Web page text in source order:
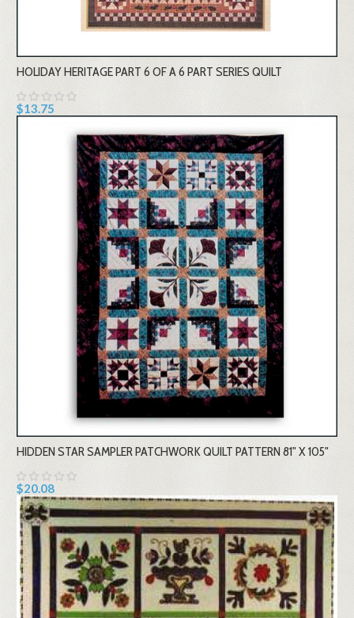
HOLIDAY HERITAGE PART 6 OF A 6 PART SERIES QUILT
$13.75
HIDDEN STAR SAMPLER PATCHWORK QUILT PATTERN 81" X 105"
$20.08